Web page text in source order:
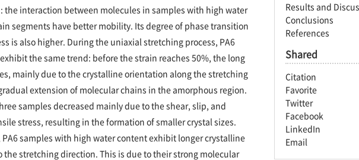
interaction between molecules in samples with high water
segments have better mobility. Its degree of phase transition
is also higher. During the uniaxial stretching process, PA6
the same trend: before the strain reaches 50%, the long
mainly due to the crystalline orientation along the stretching
extension of molecular chains in the amorphous region.
samples decreased mainly due to the shear, slip, and
stress, resulting in the formation of smaller crystal sizes.
samples with high water content exhibit longer crystalline
stretching direction. This is due to their strong molecular
Results and
Conclusions
References
Shared
Citation
Favorite
Twitter
Facebook
LinkedIn
Email